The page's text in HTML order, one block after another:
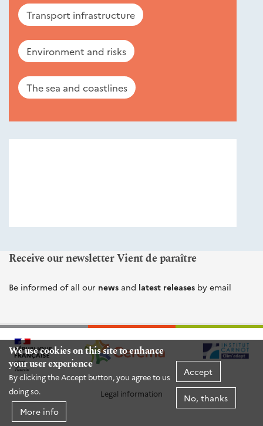
We use cookies on this site to enhance
your user experience
By clicking the Accept button, you agree to us
doing so.
More info
Accept
No, thanks
Transport infrastructure
Environment and risks
The sea and coastlines
Receive our newsletter Vient de paraître
Be informed of all our news and latest releases by email
Legal information